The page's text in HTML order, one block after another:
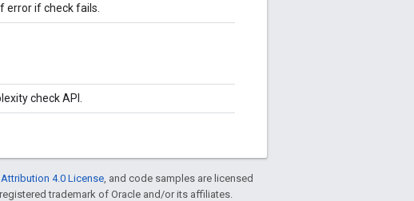
error if check fails.
check API.
4.0 License , and code samples are licensed
registered trademark of Oracle and/or its affiliates.